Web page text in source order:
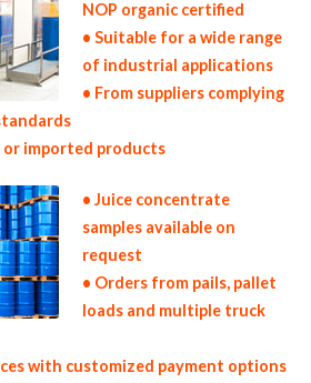
NOP organic certified
• Suitable for a wide range
of industrial applications
• From suppliers complying
or imported products
• Juice concentrate
samples available on
request
• Orders from pails, pallet
loads and multiple truck
with customized payment options